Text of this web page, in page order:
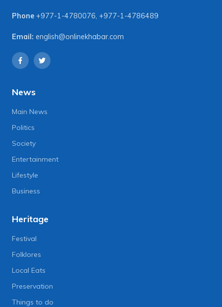
Phone +977-1-4780076, +977-1-4786489
Email: english@onlinekhabar.com
News
Main News
Politics
Society
Entertainment
Lifestyle
Business
Heritage
Festival
Folklores
Local Eats
Preservation
Things to do